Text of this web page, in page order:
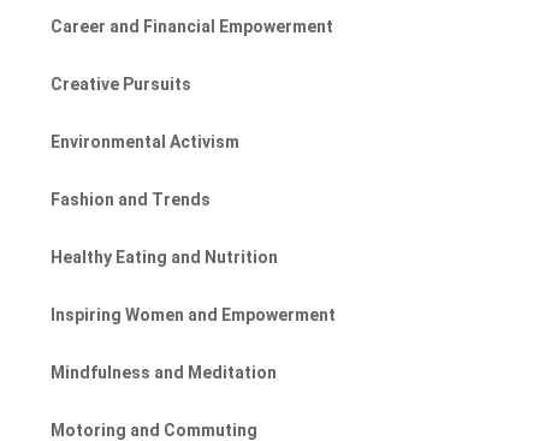
Career and Financial Empowerment
Creative Pursuits
Environmental Activism
Fashion and Trends
Healthy Eating and Nutrition
Inspiring Women and Empowerment
Mindfulness and Meditation
Motoring and Commuting